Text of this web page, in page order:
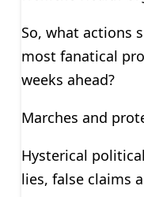
So, what actions
most fanatical
weeks ahead?
Marches and
Hysterical
lies, false claims